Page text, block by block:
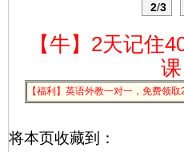
2/3
【牛】2天记住
【福利】英语外教一对一，免费领
将本页收藏到：